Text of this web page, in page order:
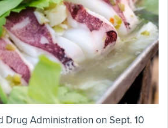
Drug Administration on Sept. 10